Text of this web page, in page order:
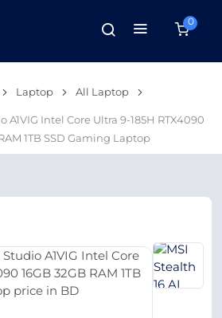
0
Laptop All Laptop
A1VIG Intel Core Ultra 9-185H RTX4090
1TB SSD Gaming Laptop